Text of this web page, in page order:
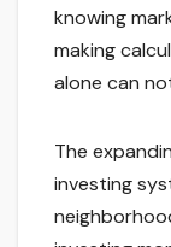
knowing
making
alone can
The
investing